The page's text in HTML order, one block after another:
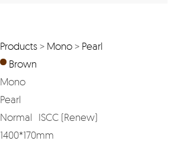
Products> Mono> Pearl
Brown
Mono
Pearl
Normal
ISCC (Renew)
1400*170mm